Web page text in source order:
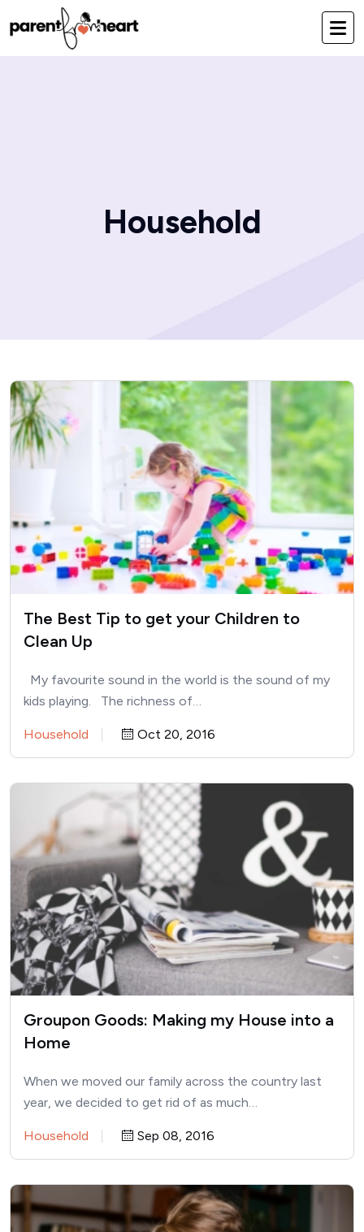
Household
The Best Tip to get your Children to
Clean Up
My favourite sound in the world is the sound of my
kids playing. The richness of…
Household Oct 20, 2016
Groupon Goods: Making my House into a
Home
When we moved our family across the country last
year, we decided to get rid of as much…
Household Sep 08, 2016